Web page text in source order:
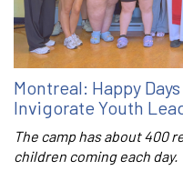
Montreal: Happy
Invigorate Youth
The camp has about 400
children coming each day.